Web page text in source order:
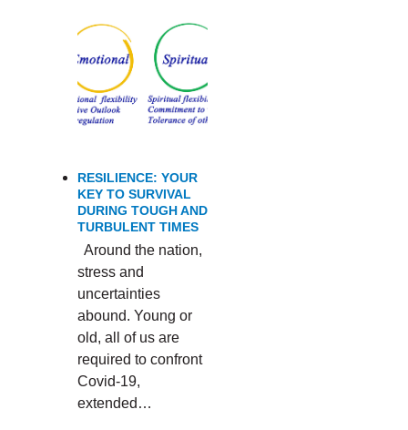
RESILIENCE: YOUR
KEY TO SURVIVAL
DURING TOUGH AND
TURBULENT TIMES
Around the nation,
stress and
uncertainties
abound. Young or
old, all of us are
required to confront
Covid-19,
extended…